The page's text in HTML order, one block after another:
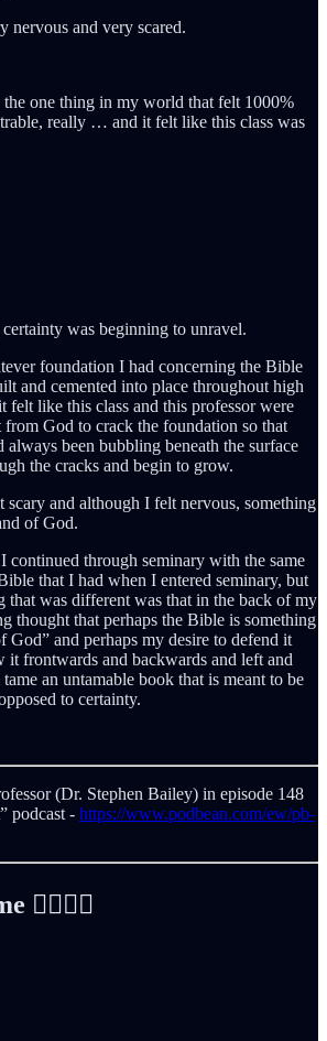
nervous and very scared.
the one thing in my world that felt 1000%
really … and it felt like this class was
was beginning to unravel.
foundation I had concerning the Bible
and cemented into place throughout high
like this class and this professor were
from God to crack the foundation so that
always been bubbling beneath the surface
the cracks and begin to grow.
scary and although I felt nervous, something
of God.
continued through seminary with the same
that I had when I entered seminary, but
that was different was that in the back of my
thought that perhaps the Bible is something
God” and perhaps my desire to defend it
it frontwards and backwards and left and
an untamable book that is meant to be
to certainty.
(Dr. Stephen Bailey) in episode 148
podcast - https://www.podbean.com/ew/pb-
✌🏻🤙🏻